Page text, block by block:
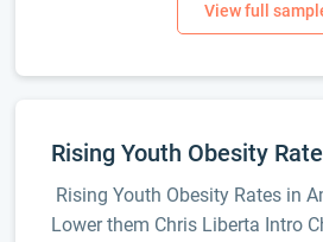
Rising Youth Obesity
Rising Youth Obesity Rates in
Lower them Chris Liberta Intro